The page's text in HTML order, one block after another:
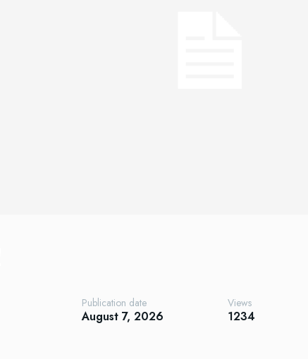
Publication date
August 7, 2026
Views
1234